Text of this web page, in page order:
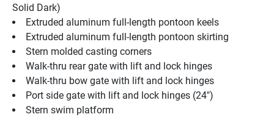
Solid Dark)
Extruded aluminum full-length pontoon keels
Extruded aluminum full-length pontoon skirting
Stern molded casting corners
Walk-thru rear gate with lift and lock hinges
Walk-thru bow gate with lift and lock hinges
Port side gate with lift and lock hinges (24")
Stern swim platform